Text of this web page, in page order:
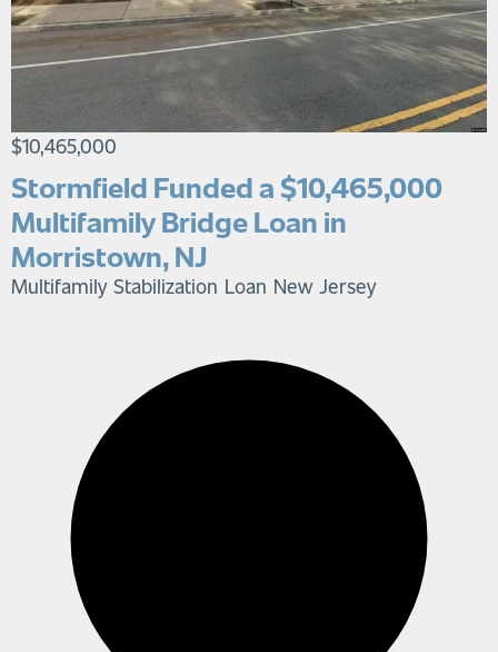
$10,465,000
Stormfield Funded a $10,465,000
Multifamily Bridge Loan in
Morristown, NJ
Multifamily Stabilization Loan New Jersey